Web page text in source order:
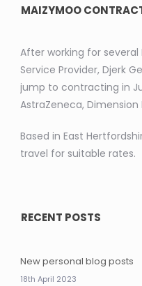
MAIZYMOO
After working for
Service Provider, Djerk
jump to contracting in
AstraZeneca, Dimension
Based in East
travel for suitable rates.
RECENT POSTS
New personal blog posts
18th April 2023